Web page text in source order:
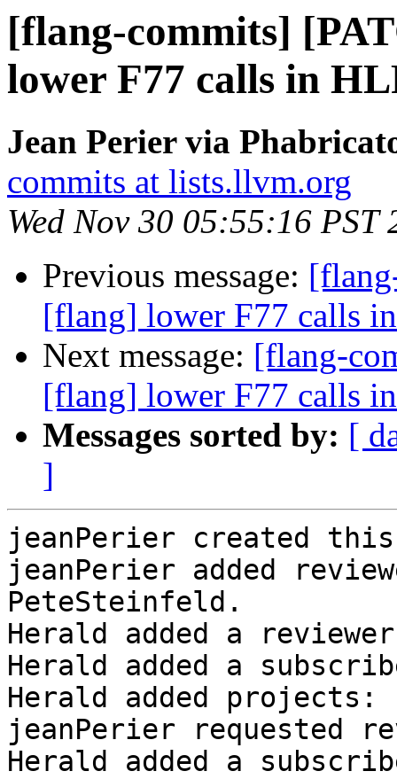
[flang-commits]
lower F77 calls in
Jean Perier via
commits at lists.llvm.org
Wed Nov 30 05:55:16 PST
Previous message:
[flang] lower F77 calls
Next message: [flang-
[flang] lower F77 calls
Messages sorted by: [
]
jeanPerier created
jeanPerier added
PeteSteinfeld.
Herald added a
Herald added a
Herald added
jeanPerier requested
Herald added a